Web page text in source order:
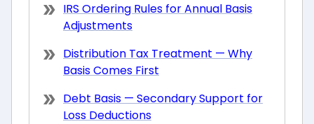
IRS Ordering Rules for Annual Basis
Adjustments
Distribution Tax Treatment — Why
Basis Comes First
Debt Basis — Secondary Support for
Loss Deductions